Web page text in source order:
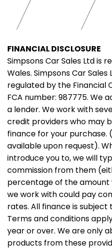
FINANCIAL DISCLOSURE
Simpsons Car Sales Ltd is
Wales. Simpsons Car
regulated by the Financial
FCA number: 987775. We
a lender. We work with
credit providers who may
finance for your purchase.
available upon request).
introduce you to, we will
commission from them
percentage of the amount
we work with could pay
rates. All finance is subject
Terms and conditions
year or over. We are only
products from these